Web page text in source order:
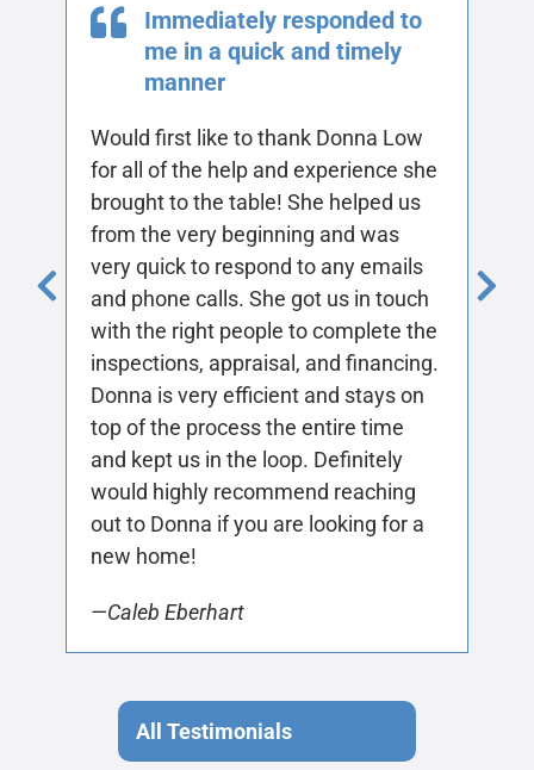
She made the buying
process quick and easy
in a purchase and really does her
research. Being first time house
buyers, she made everything simple
and put everything into laymen’s
terms for us. Thank you Joyce!
—Holly Garcia
All Testimonials
Add Your Testimonial
When it comes to our advice,